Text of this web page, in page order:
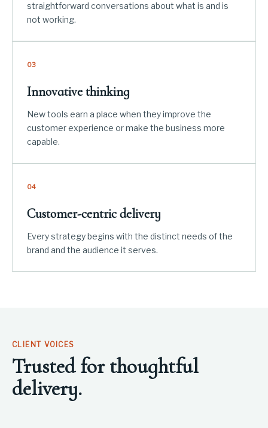
straightforward conversations about what is and is
not working.
03
Innovative thinking
New tools earn a place when they improve the
customer experience or make the business more
capable.
04
Customer-centric delivery
Every strategy begins with the distinct needs of the
brand and the audience it serves.
CLIENT VOICES
Trusted for thoughtful
delivery.